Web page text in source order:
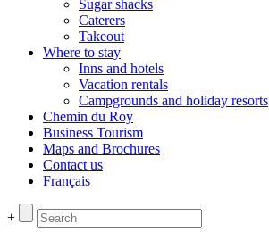
Sugar shacks
Caterers
Takeout
Where to stay
Inns and hotels
Vacation rentals
Campgrounds and holiday resorts
Chemin du Roy
Business Tourism
Maps and Brochures
Contact us
Français
+